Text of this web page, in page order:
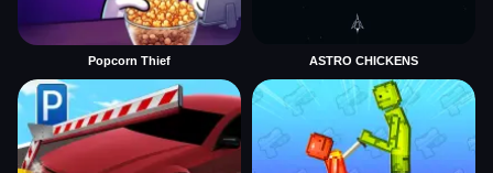
Popcorn Thief ASTRO CHICKENS